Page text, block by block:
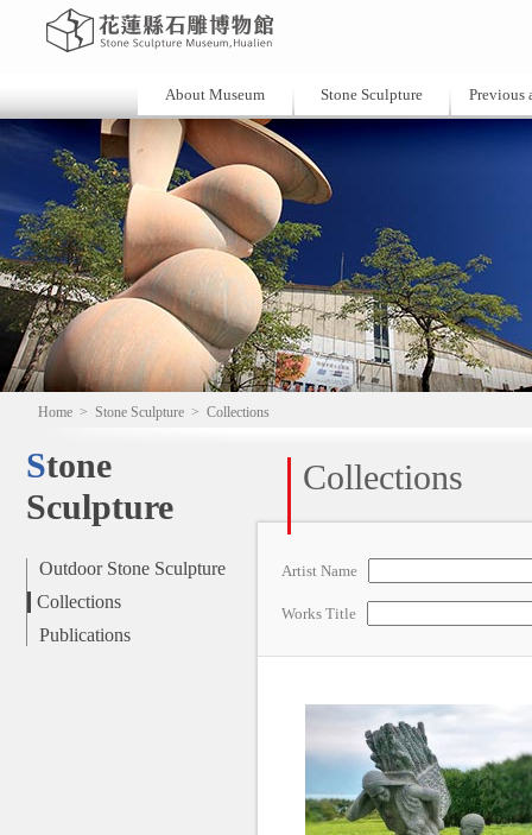
About Museum Stone Sculpture Previous
Home > Stone Sculpture > Collections
Stone
Sculpture
Outdoor Stone Sculpture
Collections
Publications
Collections
Artist Name
Works Title